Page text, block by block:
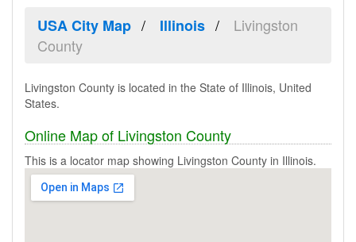
USA City Map Illinois
Livingston
County
Livingston County is located in the State of Illinois, United
States.
Online Map of Livingston County
This is a locator map showing Livingston County in Illinois.